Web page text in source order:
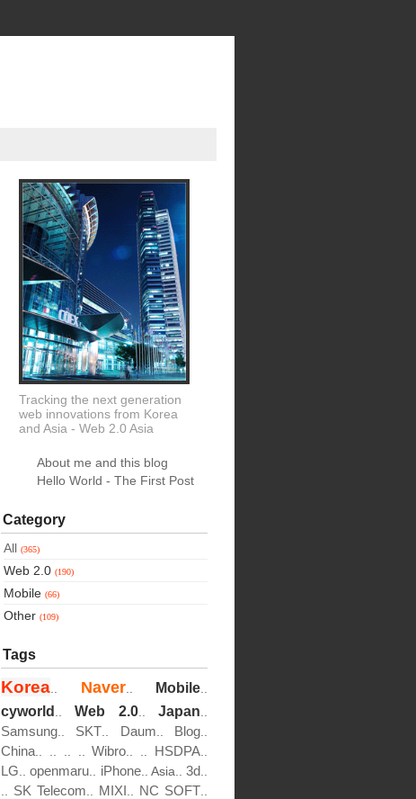
Tracking the next generation
web innovations from Korea
and Asia - Web 2.0 Asia
About me and this blog
Hello World - The First Post
Category
All (365)
Web 2.0 (190)
Mobile (66)
Other (109)
Tags
Korea Naver.. Mobile
cyworld Web 2.0.. Japan
Samsung SKT Daum Blog
China Wibro HSDPA
LG openmaru iPhone.. Asia.. 3d
SK Telecom MIXI NC SOFT